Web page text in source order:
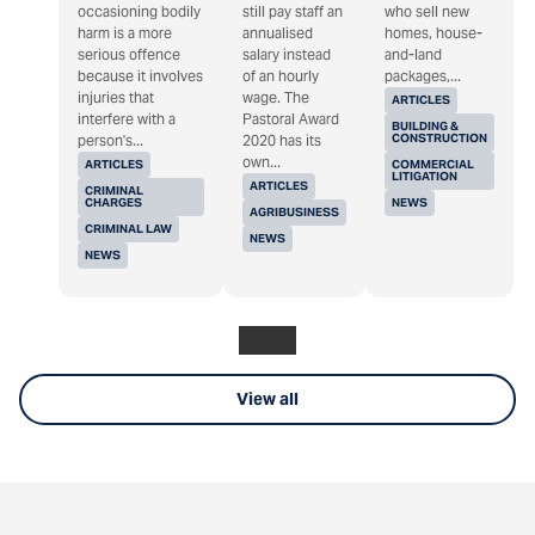
ARTICLES
CRIMINAL
CHARGES
CRIMINAL LAW
NEWS
occasioning bodily
harm is a more
serious offence
because it involves
injuries that
interfere with a
person's...
ARTICLES
AGRIBUSINESS
NEWS
still pay staff an
annualised
salary instead
of an hourly
wage. The
Pastoral Award
2020 has its
own...
ARTICLES
BUILDING &
CONSTRUCTION
COMMERCIAL
LITIGATION
NEWS
who sell new
homes, house-
and-land
packages,...
View all